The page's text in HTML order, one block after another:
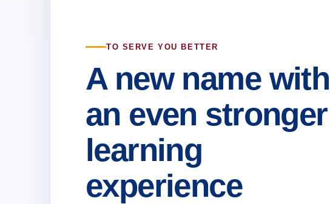
TO SERVE YOU BETTER
A new name with
an even stronger
learning
experience